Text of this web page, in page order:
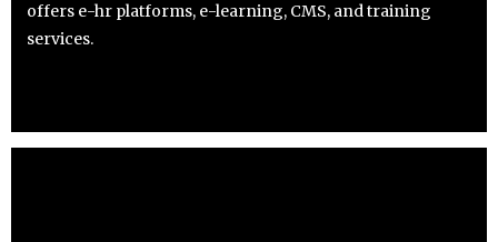
offers e-hr platforms, e-learning, CMS, and training
services.